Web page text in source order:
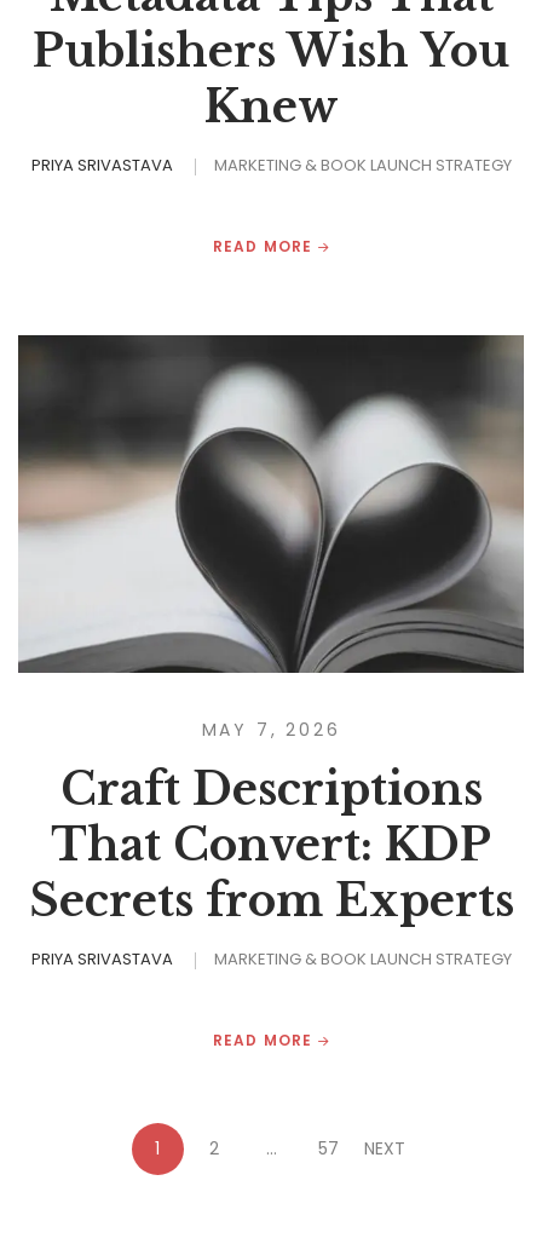
Publishers Wish You
Knew
PRIYA SRIVASTAVA MARKETING & BOOK LAUNCH STRATEGY
READ MORE
MAY 7, 2026
Craft Descriptions
That Convert: KDP
Secrets from Experts
PRIYA SRIVASTAVA MARKETING & BOOK LAUNCH STRATEGY
READ MORE
1 2 … 57 NEXT